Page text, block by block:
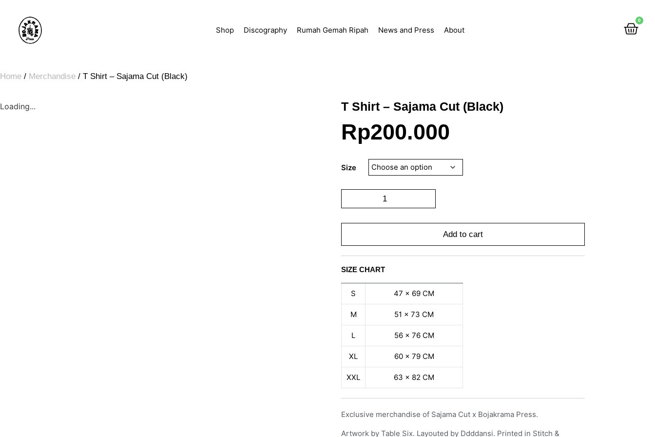
Shop Discography Rumah Gemah Ripah News and Press About
0
Home / Merchandise / T Shirt – Sajama Cut (Black)
Loading... T Shirt – Sajama Cut (Black)
Rp200.000
Size
Add to cart
SIZE CHART
S 47 x 69 CM
M 51 x 73 CM
L 56 x 76 CM
XL 60 x 79 CM
XXL 63 x 82 CM
Exclusive merchandise of Sajama Cut x Bojakrama Press.
Artwork by Table Six. Layouted by Ddddansi. Printed in Stitch &